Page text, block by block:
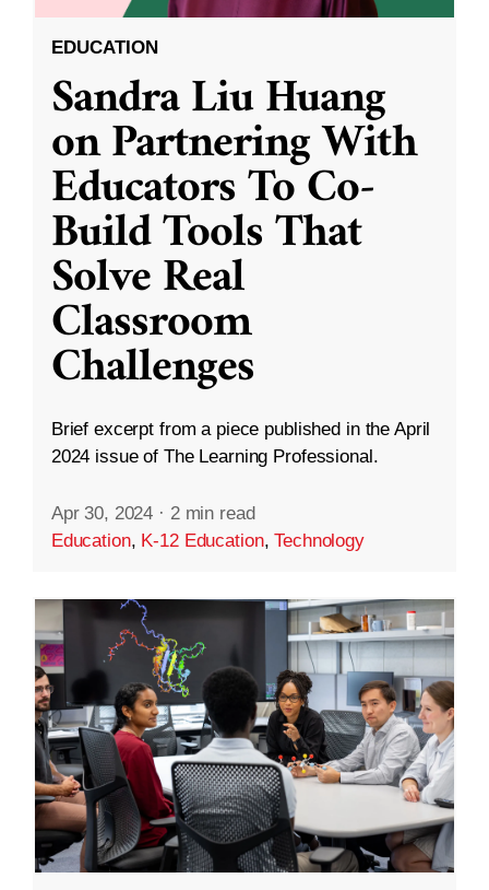
EDUCATION
Sandra Liu Huang
on Partnering With
Educators To Co-
Build Tools That
Solve Real
Classroom
Challenges
Brief excerpt from a piece published in the April
2024 issue of The Learning Professional.
Apr 30, 2024 · 2 min read
Education, K-12 Education,Technology